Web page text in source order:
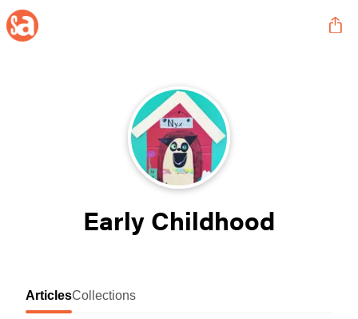
Early Childhood
ArticlesCollections